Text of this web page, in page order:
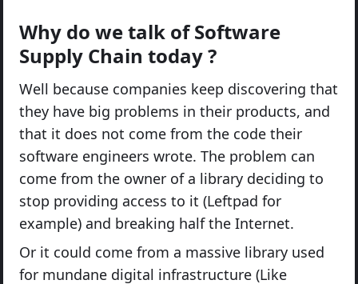
Why do we talk of Software
Supply Chain today ?
Well because companies keep discovering that
they have big problems in their products, and
that it does not come from the code their
software engineers wrote. The problem can
come from the owner of a library deciding to
stop providing access to it (Leftpad for
example) and breaking half the Internet.
Or it could come from a massive library used
for mundane digital infrastructure (Like